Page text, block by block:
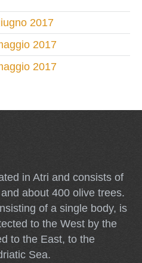
2017
2017
2017
in Atri and consists of
about 400 olive trees.
of a single body, is
to the West by the
to the East, to the
Sea.